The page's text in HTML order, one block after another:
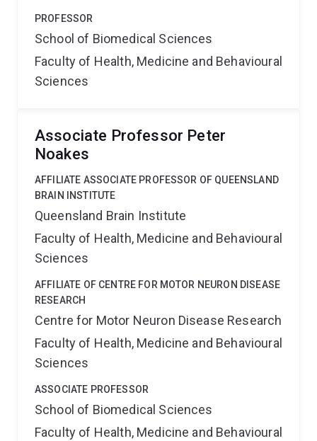
PROFESSOR
School of Biomedical Sciences
Faculty of Health, Medicine and Behavioural
Sciences
Associate Professor Peter
Noakes
AFFILIATE ASSOCIATE PROFESSOR OF QUEENSLAND
BRAIN INSTITUTE
Queensland Brain Institute
Faculty of Health, Medicine and Behavioural
Sciences
AFFILIATE OF CENTRE FOR MOTOR NEURON DISEASE
RESEARCH
Centre for Motor Neuron Disease Research
Faculty of Health, Medicine and Behavioural
Sciences
ASSOCIATE PROFESSOR
School of Biomedical Sciences
Faculty of Health, Medicine and Behavioural